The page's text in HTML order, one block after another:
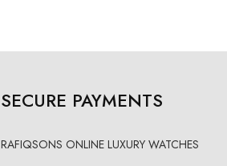
SECURE PAYMENTS
RAFIQSONS ONLINE LUXURY WATCHES